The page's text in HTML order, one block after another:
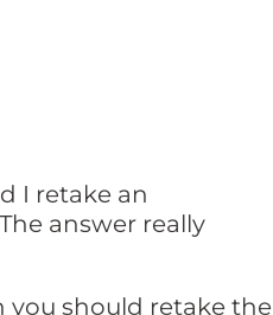
I retake an
answer really
you should retake the